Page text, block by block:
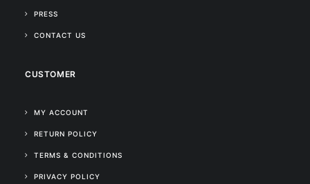
PRESS
CONTACT US
CUSTOMER
MY ACCOUNT
RETURN POLICY
TERMS & CONDITIONS
PRIVACY POLICY